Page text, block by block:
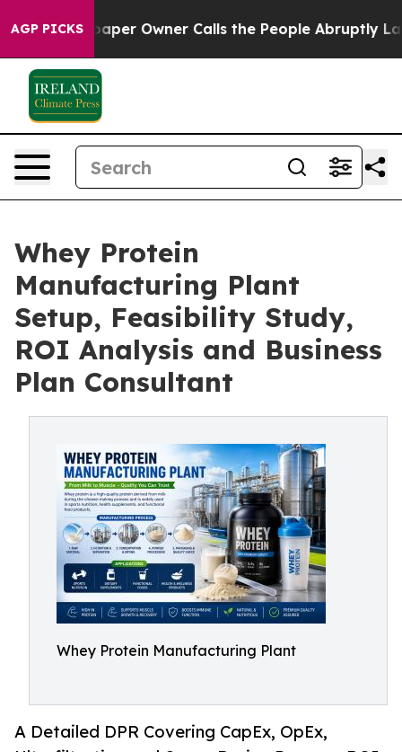
AGP PICKS
Owner Calls the People Abruptly Laid off “Simply
Whey Protein
Manufacturing Plant
Setup, Feasibility Study,
ROI Analysis and Business
Plan Consultant
Whey Protein Manufacturing Plant
A Detailed DPR Covering CapEx, OpEx,